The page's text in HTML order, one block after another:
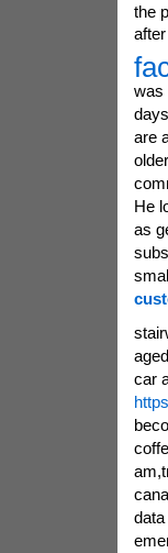
the
was
are
He
as
car